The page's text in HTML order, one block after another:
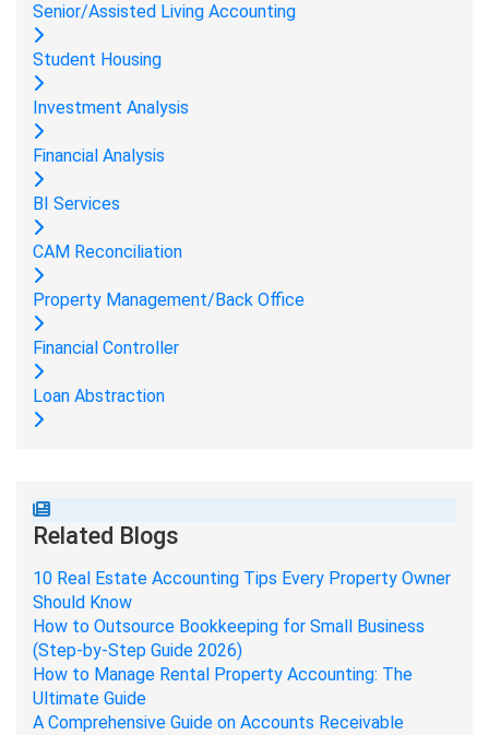
Senior/Assisted Living Accounting
Student Housing
Investment Analysis
Financial Analysis
BI Services
CAM Reconciliation
Property Management/Back Office
Financial Controller
Loan Abstraction
Related Blogs
10 Real Estate Accounting Tips Every Property Owner
Should Know
How to Outsource Bookkeeping for Small Business
(Step-by-Step Guide 2026)
How to Manage Rental Property Accounting: The
Ultimate Guide
A Comprehensive Guide on Accounts Receivable